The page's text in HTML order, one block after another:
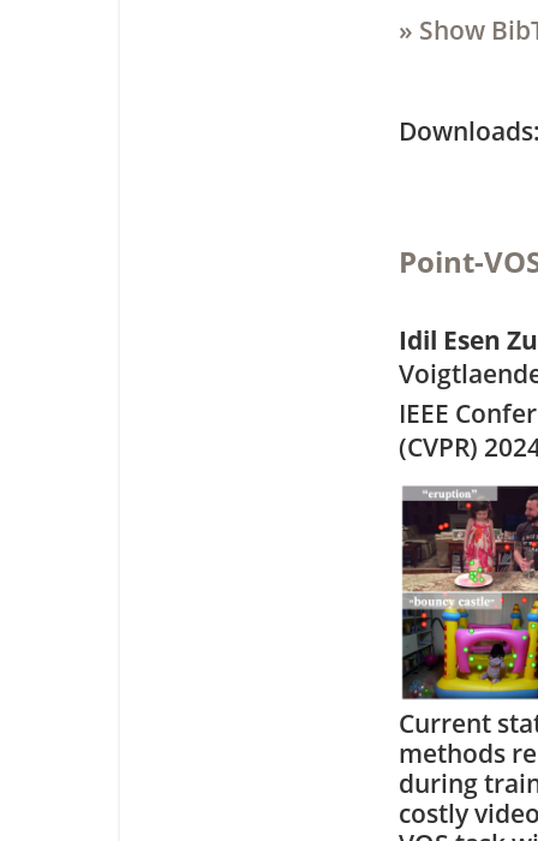
» Show
Point-
Idil Esen
IEEE
(CVPR)
Current
methods
during
costly